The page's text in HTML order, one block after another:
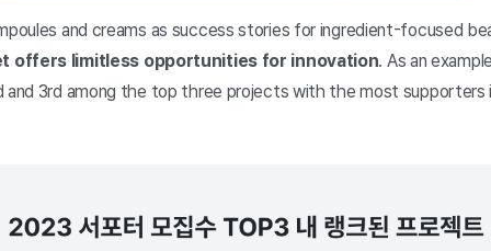
and creams as success stories for ingredient-focused
offers limitless opportunities for innovation. As an
and 3rd among the top three projects with the most